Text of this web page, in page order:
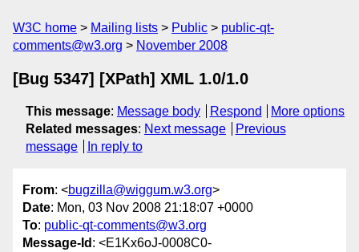
W3C home Mailing lists Public
public-qt-
comments@w3.org
November 2008
[Bug 5347] [XPath] XML 1.0/1.0
This message: Message body Respond
More options
Related messages: Next message
Previous
message
In reply to
From: <bugzilla@wiggum.w3.org>
Date: Mon, 03 Nov 2008 21:18:07 +0000
To: public-qt-comments@w3.org
Message-Id : <E1Kx6oJ-0008C0-